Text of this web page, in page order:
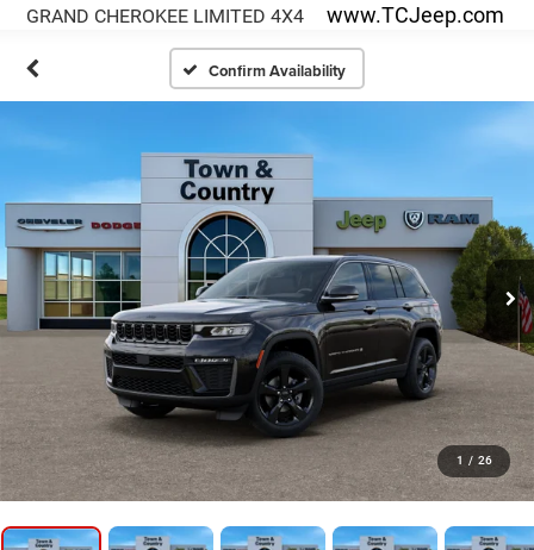
GRAND CHEROKEE LIMITED 4X4
www.TCJeep.com
Confirm Availability
1 / 26